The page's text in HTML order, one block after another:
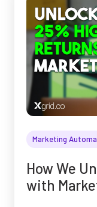
Marketing
How We
with